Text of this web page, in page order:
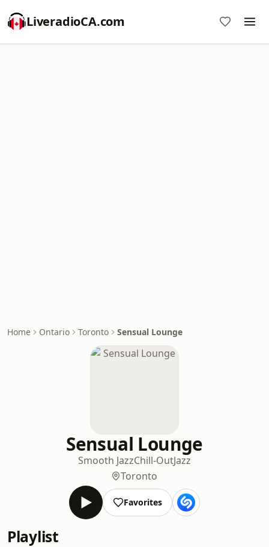
LiveradioCA.com
Home Ontario Toronto Sensual Lounge
Sensual Lounge
Smooth JazzChill-OutJazz
Toronto
Favorites
Playlist